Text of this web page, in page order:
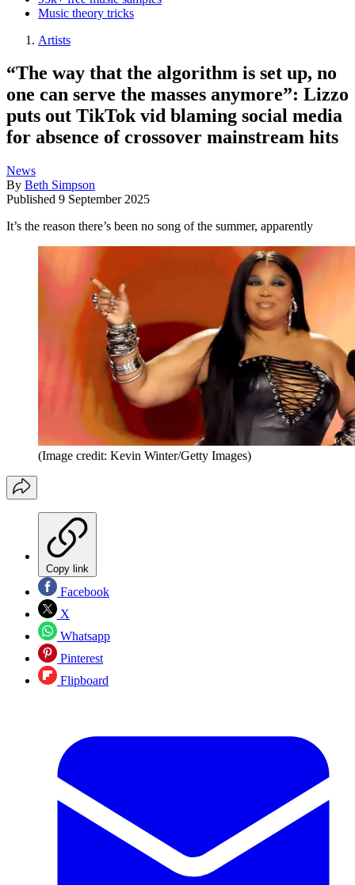
Music theory tricks
Artists
“The way that the algorithm is set up, no
one can serve the masses anymore”: Lizzo
puts out TikTok vid blaming social media
for absence of crossover mainstream hits
News
By Beth Simpson
Published 9 September 2025
It’s the reason there’s been no song of the summer, apparently
(Image credit: Kevin Winter/Getty Images)
Copy link
Facebook
X
Whatsapp
Pinterest
Flipboard